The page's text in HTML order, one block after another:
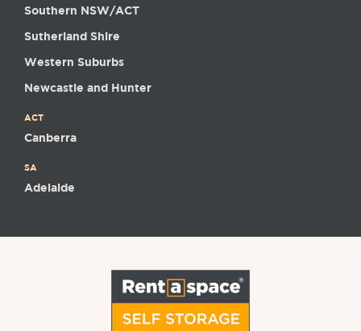
Southern NSW/ACT
Sutherland Shire
Western Suburbs
Newcastle and Hunter
ACT
Canberra
SA
Adelaide